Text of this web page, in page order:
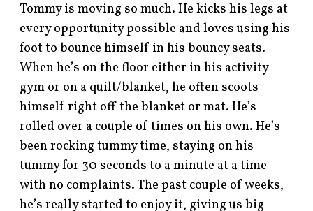
Tommy is moving so much. He kicks his legs at
every opportunity possible and loves using his
foot to bounce himself in his bouncy seats.
When he’s on the floor either in his activity
gym or on a quilt/blanket, he often scoots
himself right off the blanket or mat. He’s
rolled over a couple of times on his own. He’s
been rocking tummy time, staying on his
tummy for 30 seconds to a minute at a time
with no complaints. The past couple of weeks,
he’s really started to enjoy it, giving us big